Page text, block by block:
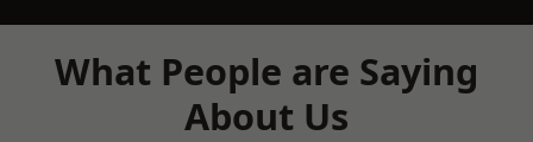
What People are Saying
About Us